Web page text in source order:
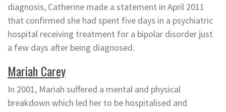
diagnosis, Catherine made a statement in April 2011
that confirmed she had spent five days in a psychiatric
hospital receiving treatment for a bipolar disorder just
a few days after being diagnosed.
Mariah Carey
In 2001, Mariah suffered a mental and physical
breakdown which led her to be hospitalised and